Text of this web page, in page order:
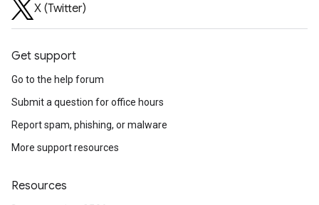
X (Twitter)
Get support
Go to the help forum
Submit a question for office hours
Report spam, phishing, or malware
More support resources
Resources